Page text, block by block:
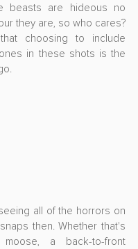
beasts are hideous no
they are, so who cares?
choosing to include
in these shots is the
all of the horrors on
then. Whether that's
a back-to-front